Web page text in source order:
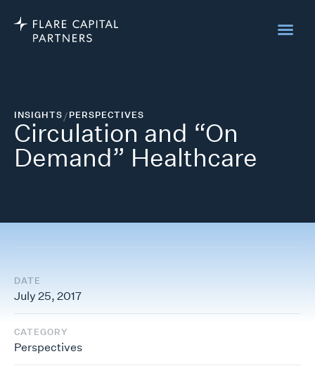
INSIGHTS/PERSPECTIVES
Circulation and “On
Demand” Healthcare
DATE
July 25, 2017
CATEGORY
Perspectives